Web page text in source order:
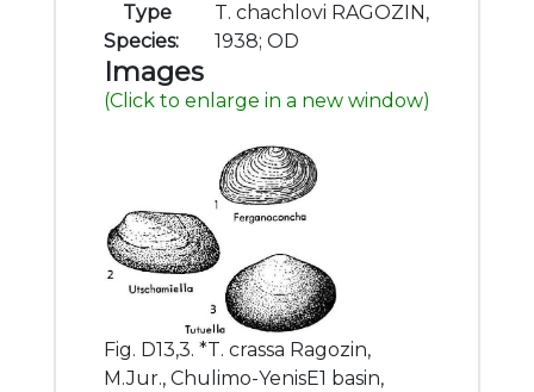
Type
Species:
T. chachlovi RAGOZIN,
1938; OD
Images
(Click to enlarge in a new window)
Fig. D13,3. *T. crassa Ragozin,
M.Jur., Chulimo-YenisE1 basin,